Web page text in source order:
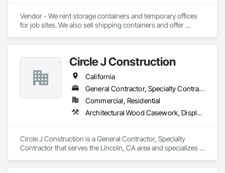
Vendor - We rent storage containers and temporary offices
for job sites. We also sell shipping containers and offer
Circle J Construction
California
General Contractor, Specialty Contractor
Commercial, Residential
Architectural Wood Casework, Display Cases, Finish Carpentry, Furnishings, Furniture, Special Wall Surfacing, Specialized Systems, Storage Specialties, Wood Trim
Circle J Construction is a General Contractor, Specialty
Contractor that serves the Lincoln, CA area and specializes in